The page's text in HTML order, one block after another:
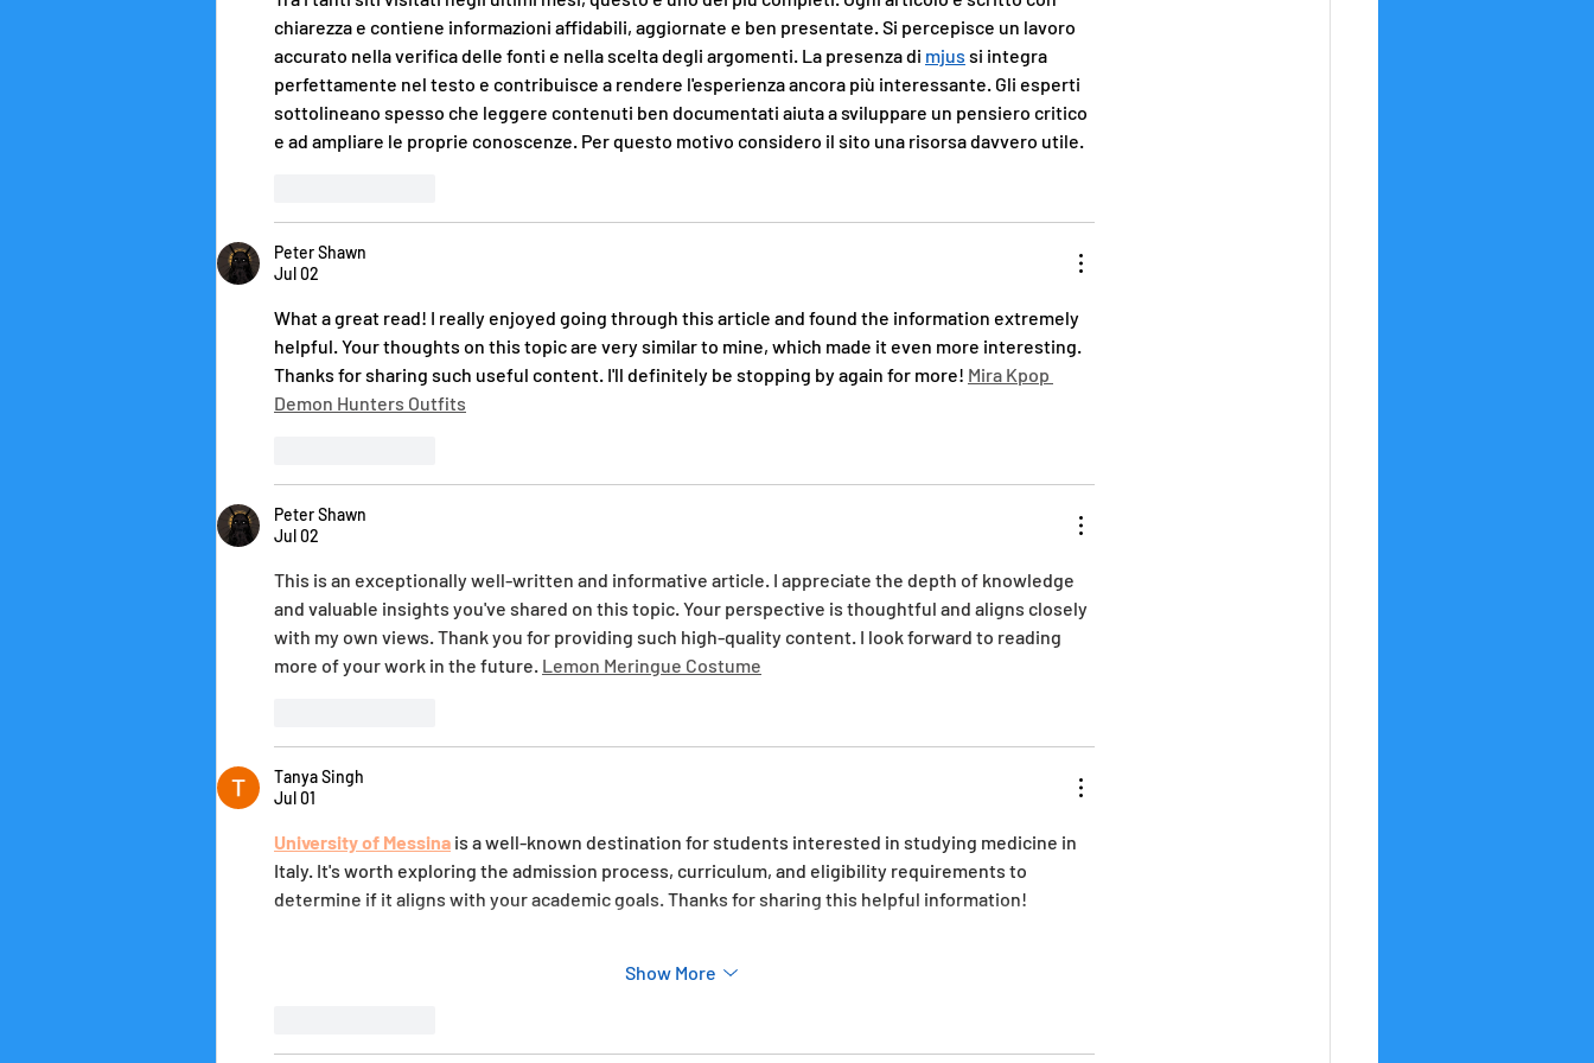
chiarezza e contiene informazioni affidabili, aggiornate e ben presentate. Si percepisce un lavoro
accurato nella verifica delle fonti e nella scelta degli argomenti. La presenza di mjus si integra
perfettamente nel testo e contribuisce a rendere l'esperienza ancora più interessante. Gli esperti
sottolineano spesso che leggere contenuti ben documentati aiuta a sviluppare un pensiero critico
e ad ampliare le proprie conoscenze. Per questo motivo considero il sito una risorsa davvero utile.
Peter Shawn
Jul 02
What a great read! I really enjoyed going through this article and found the information extremely
helpful. Your thoughts on this topic are very similar to mine, which made it even more interesting.
Thanks for sharing such useful content. I'll definitely be stopping by again for more! Mira Kpop
Demon Hunters Outfits
Peter Shawn
Jul 02
This is an exceptionally well-written and informative article. I appreciate the depth of knowledge
and valuable insights you've shared on this topic. Your perspective is thoughtful and aligns closely
with my own views. Thank you for providing such high-quality content. I look forward to reading
more of your work in the future. Lemon Meringue Costume
Tanya Singh
Jul 01
University of Messina is a well-known destination for students interested in studying medicine in
Italy. It's worth exploring the admission process, curriculum, and eligibility requirements to
determine if it aligns with your academic goals. Thanks for sharing this helpful information!
Show More